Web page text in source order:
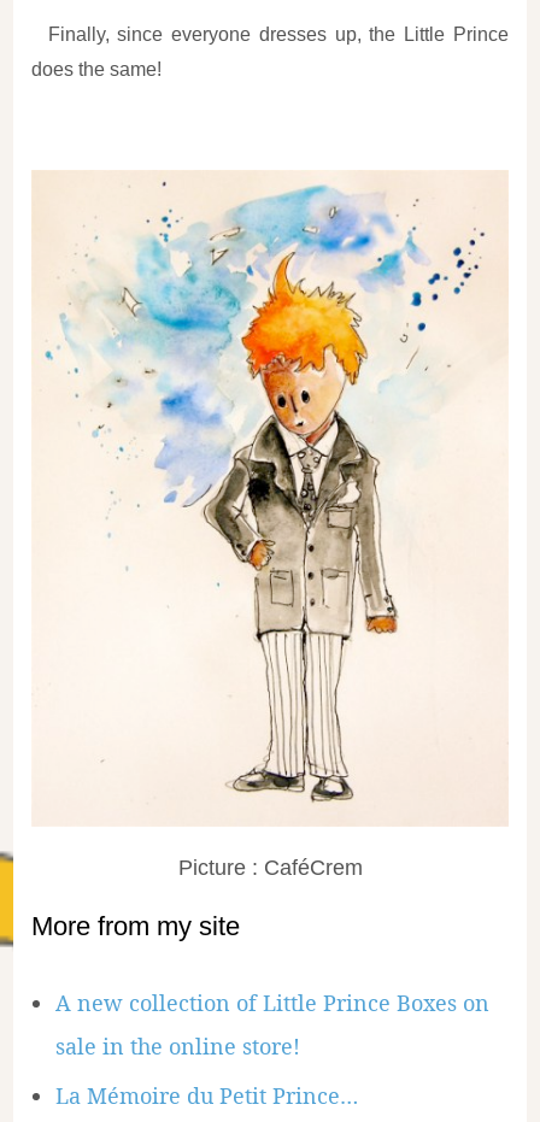
Finally, since everyone dresses up, the Little Prince
does the same!
Picture : CaféCrem
More from my site
A new collection of Little Prince Boxes on
sale in the online store!
La Mémoire du Petit Prince…